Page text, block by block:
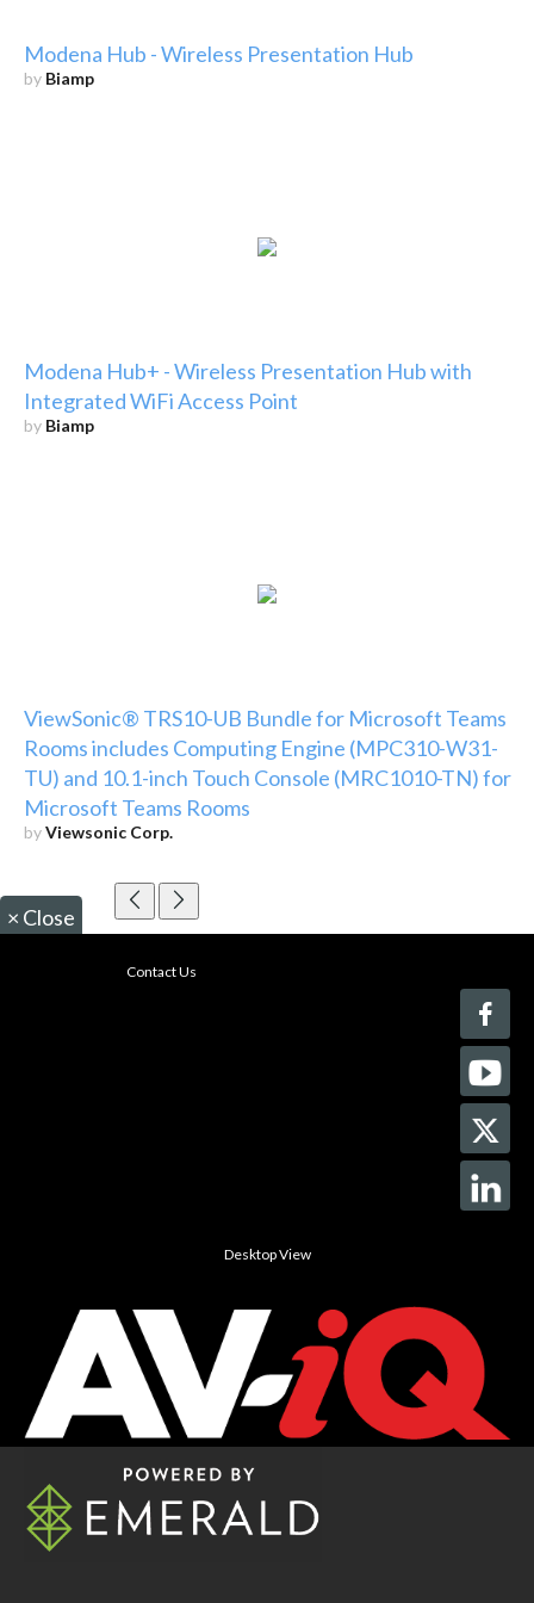
Modena Hub - Wireless Presentation Hub
by Biamp
Modena Hub+ - Wireless Presentation Hub with
Integrated WiFi Access Point
by Biamp
ViewSonic® TRS10-UB Bundle for Microsoft Teams
Rooms includes Computing Engine (MPC310-W31-
TU) and 10.1-inch Touch Console (MRC1010-TN) for
Microsoft Teams Rooms
byViewsonic Corp.
× Close
Contact Us
Desktop View